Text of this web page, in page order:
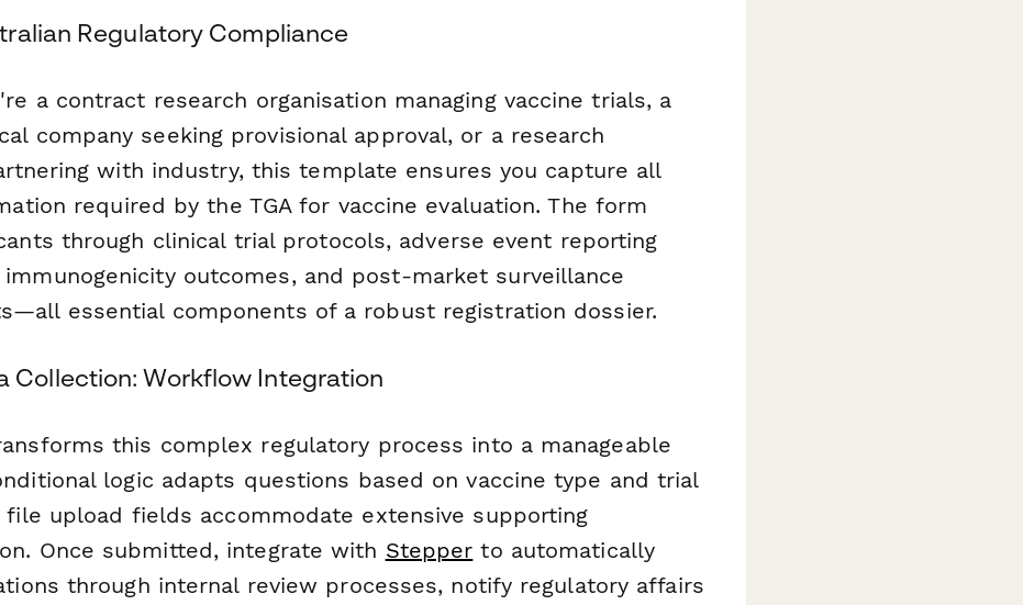
Regulatory Compliance
a contract research organisation managing vaccine trials, a
company seeking provisional approval, or a research
with industry, this template ensures you capture all
required by the TGA for vaccine evaluation. The form
through clinical trial protocols, adverse event reporting
outcomes, and post-market surveillance
essential components of a robust registration dossier.
Collection: Workflow Integration
this complex regulatory process into a manageable
logic adapts questions based on vaccine type and trial
file upload fields accommodate extensive supporting
Once submitted, integrate with Stepper to automatically
through internal review processes, notify regulatory affairs